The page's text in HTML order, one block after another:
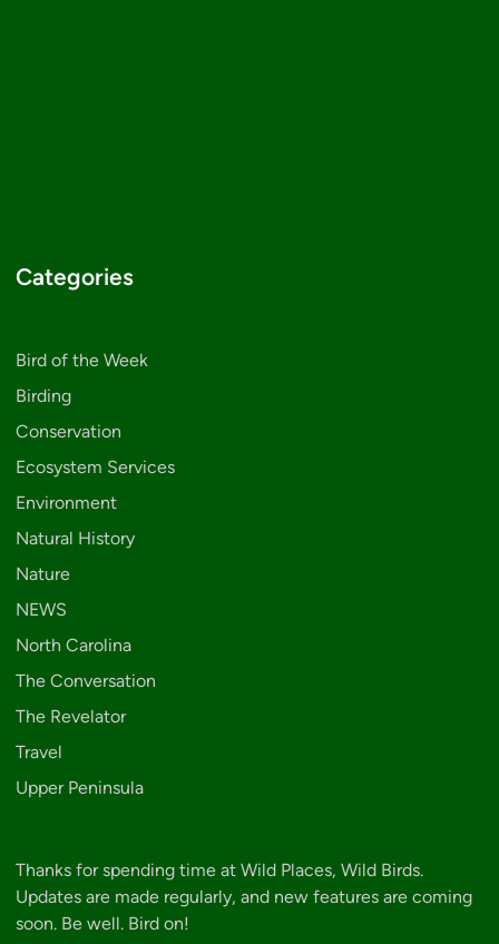
Categories
Bird of the Week
Birding
Conservation
Ecosystem Services
Environment
Natural History
Nature
NEWS
North Carolina
The Conversation
The Revelator
Travel
Upper Peninsula
Thanks for spending time at Wild Places, Wild Birds.
Updates are made regularly, and new features are coming
soon. Be well. Bird on!